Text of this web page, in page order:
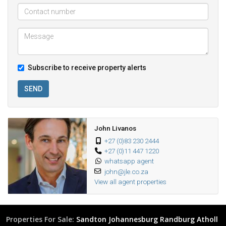
Subscribe to receive property alerts
SEND
John Livanos
+27 (0)83 230 2444
+27 (0)11 447 1220
whatsapp agent
john@jle.co.za
View all agent properties
Properties For Sale: Sandton Johannesburg Randburg Atholl